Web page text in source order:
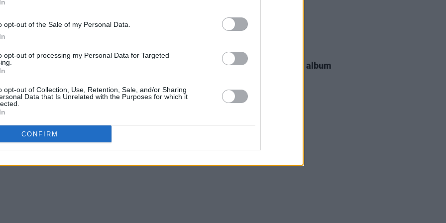
opt-out of the Sale of my Personal Data.
opt-out of processing my Personal Data for Targeted
opt-out of Collection, Use, Retention, Sale, and/or Sharing
Data that Is Unrelated with the Purposes for which it
CONFIRM
show in Dublin 3Olympia go on sale
Share This Article:
29 JUN 26
Ryan Beatty releases new album